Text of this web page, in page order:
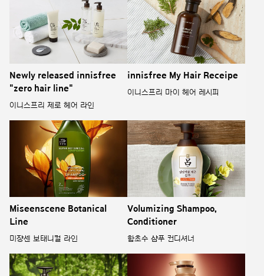
Newly released innisfree
"zero hair line"
이니스프리 제로 헤어 라인
innisfree My Hair Receipe
이니스프리 마이 헤어 레시피
Miseenscene Botanical
Line
미쟝센 보태니컬 라인
Volumizing Shampoo,
Conditioner
함초수 샴푸 컨디셔너